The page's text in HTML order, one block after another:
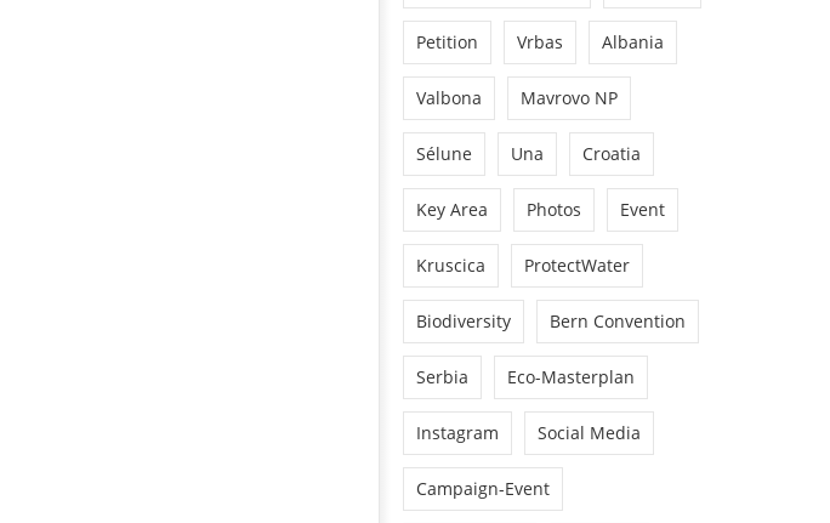
Petition Vrbas Albania
Valbona Mavrovo NP
Sélune Una Croatia
Key Area Photos Event
Kruscica ProtectWater
Biodiversity Bern Convention
Serbia Eco-Masterplan
Instagram Social Media
Campaign-Event